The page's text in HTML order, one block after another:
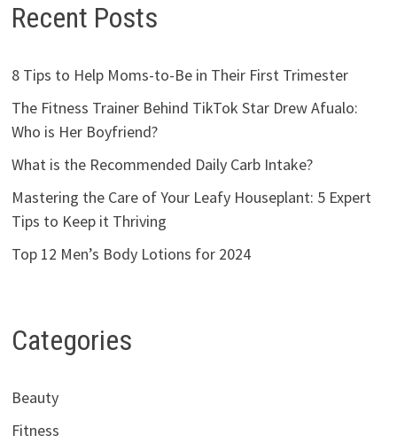
Recent Posts
8 Tips to Help Moms-to-Be in Their First Trimester
The Fitness Trainer Behind TikTok Star Drew Afualo:
Who is Her Boyfriend?
What is the Recommended Daily Carb Intake?
Mastering the Care of Your Leafy Houseplant: 5 Expert
Tips to Keep it Thriving
Top 12 Men’s Body Lotions for 2024
Categories
Beauty
Fitness